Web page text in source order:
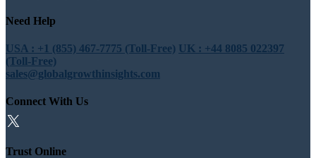
Need Help
USA : +1 (855) 467-7775 (Toll-Free) UK : +44 8085 022397
(Toll-Free)
sales@globalgrowthinsights.com
Connect With Us
Trust Online